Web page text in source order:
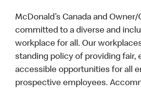
McDonald’s Canada and
committed to a diverse and
workplace for all. Our
standing policy of providing fair,
accessible opportunities for all
prospective employees.